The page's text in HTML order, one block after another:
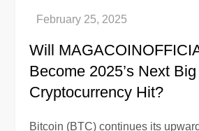
Will
Become 2025’s Next Big
Cryptocurrency Hit?
Bitcoin (BTC) continues its